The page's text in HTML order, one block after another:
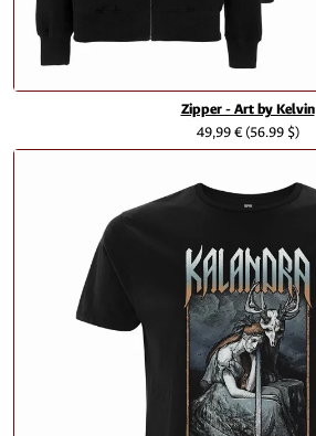
Zipper - Art by Kelvin
49,99 €(56.99 $)